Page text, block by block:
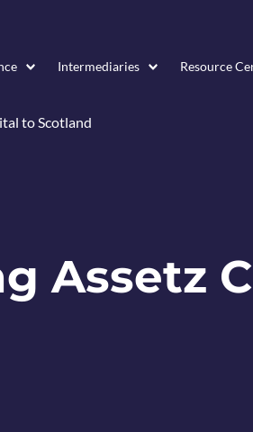
Intermediaries Resource
to Scotland
Assetz